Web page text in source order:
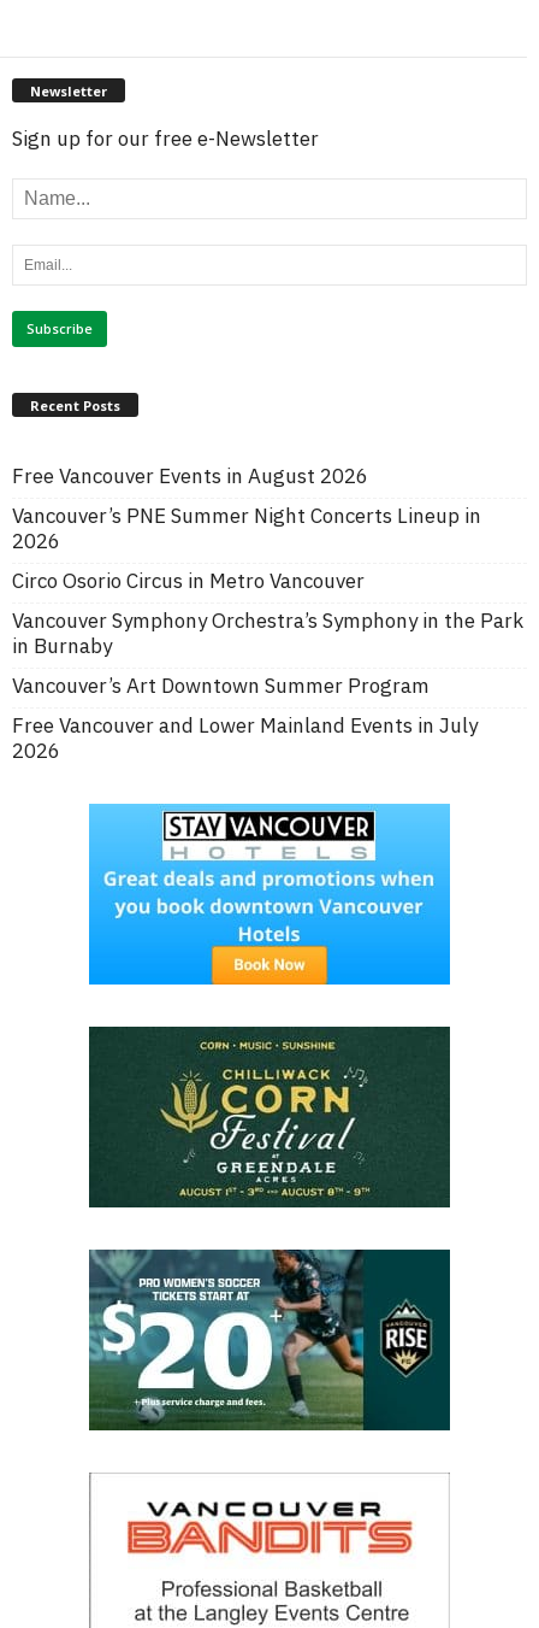
Newsletter
Sign up for our free e-Newsletter
Recent Posts
Free Vancouver Events in August 2026
Vancouver’s PNE Summer Night Concerts Lineup in
2026
Circo Osorio Circus in Metro Vancouver
Vancouver Symphony Orchestra’s Symphony in the Park
in Burnaby
Vancouver’s Art Downtown Summer Program
Free Vancouver and Lower Mainland Events in July
2026